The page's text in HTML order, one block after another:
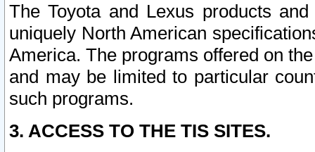
The Toyota and Lexus products
uniquely North American
America. The programs offered on
and may be limited to particular
such programs.
3. ACCESS TO THE TIS SITES.